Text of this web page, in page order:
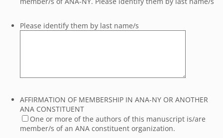
Please identify them by last name/s
AFFIRMATION OF MEMBERSHIP IN ANA-NY OR ANOTHER
ANA CONSTITUENT
One or more of the authors of this manuscript is/are
member/s of an ANA constituent organization.